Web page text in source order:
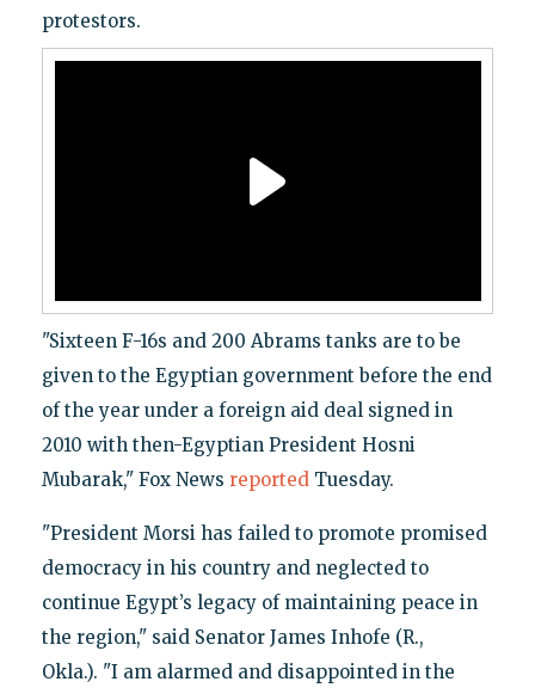
protestors.
"Sixteen F-16s and 200 Abrams tanks are to be
given to the Egyptian government before the end
of the year under a foreign aid deal signed in
2010 with then-Egyptian President Hosni
Mubarak," Fox News reportedTuesday.
"President Morsi has failed to promote promised
democracy in his country and neglected to
continue Egypt’s legacy of maintaining peace in
the region," said Senator James Inhofe (R.,
Okla.). "I am alarmed and disappointed in the